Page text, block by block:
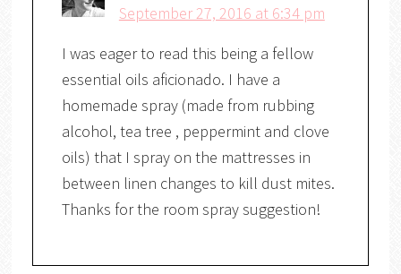
September 27, 2016 at 6:34 pm
I was eager to read this being a fellow
essential oils aficionado. I have a
homemade spray (made from rubbing
alcohol, tea tree , peppermint and clove
oils) that I spray on the mattresses in
between linen changes to kill dust mites.
Thanks for the room spray suggestion!